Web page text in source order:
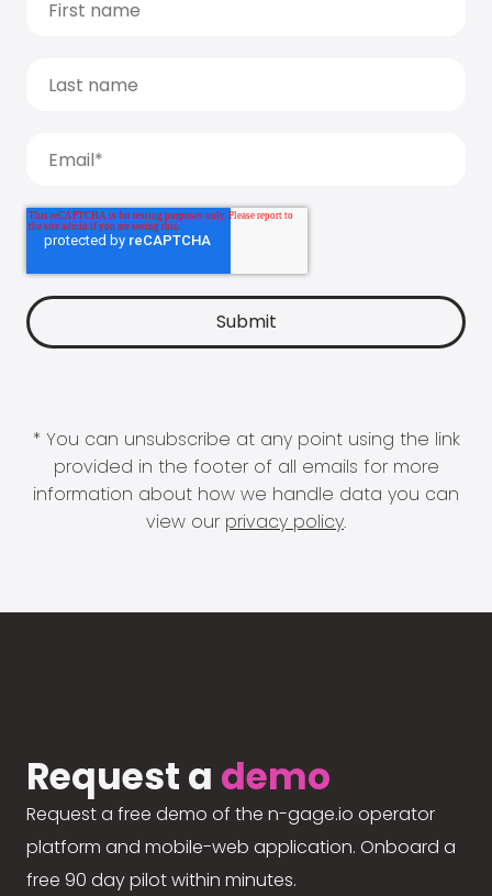
* You can unsubscribe at any point using the link
provided in the footer of all emails for more
information about how we handle data you can
view our privacy policy.
Request a demo
Request a free demo of the n-gage.io operator
platform and mobile-web application. Onboard a
free 90 day pilot within minutes.